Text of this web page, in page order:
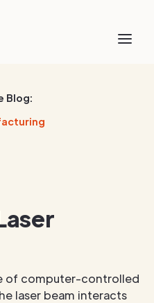
Blog:
of computer-controlled
laser beam interacts